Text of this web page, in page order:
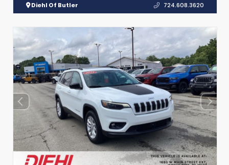
Diehl Of Butler 724.608.3620